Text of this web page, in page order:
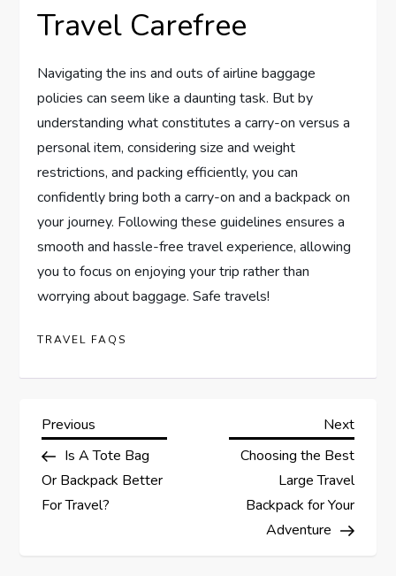
Travel Carefree
Navigating the ins and outs of airline baggage
policies can seem like a daunting task. But by
understanding what constitutes a carry-on versus a
personal item, considering size and weight
restrictions, and packing efficiently, you can
confidently bring both a carry-on and a backpack on
your journey. Following these guidelines ensures a
smooth and hassle-free travel experience, allowing
you to focus on enjoying your trip rather than
worrying about baggage. Safe travels!
TRAVEL FAQS
P
o
s
Previous
Post
Previous
Is A Tote Bag
Or Backpack Better
For Travel?
Next
Post
Next
Choosing the Best
Large Travel
Backpack for Your
Adventure